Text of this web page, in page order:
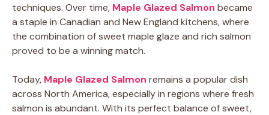
techniques. Over time, Maple Glazed Salmon became
a staple in Canadian and New England kitchens, where
the combination of sweet maple glaze and rich salmon
proved to be a winning match.
Today, Maple Glazed Salmon remains a popular dish
across North America, especially in regions where fresh
salmon is abundant. With its perfect balance of sweet,